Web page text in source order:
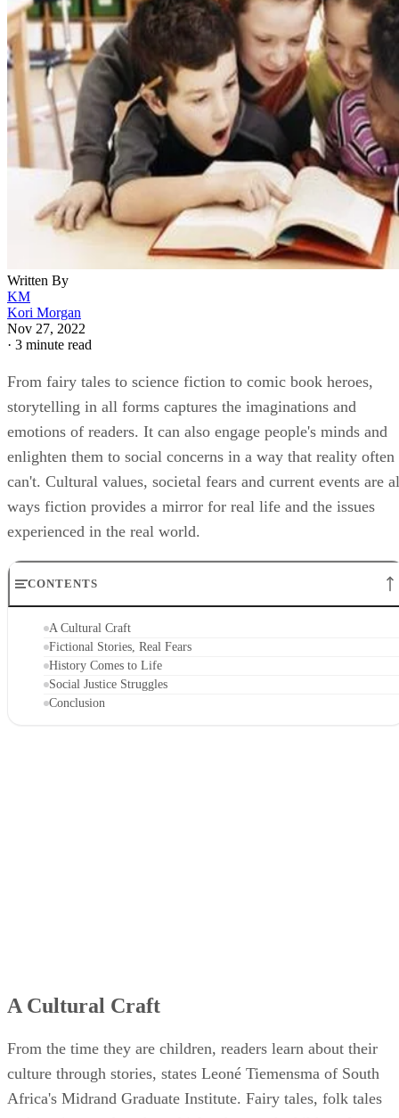
Written By
KM
Kori Morgan
Nov 27, 2022
· 3 minute read
From fairy tales to science fiction to comic book heroes,
storytelling in all forms captures the imaginations and
emotions of readers. It can also engage people's minds and
enlighten them to social concerns in a way that reality often
can't. Cultural values, societal fears and current events are
ways fiction provides a mirror for real life and the issues
experienced in the real world.
CONTENTS
A Cultural Craft
Fictional Stories, Real Fears
History Comes to Life
Social Justice Struggles
Conclusion
A Cultural Craft
From the time they are children, readers learn about their
culture through stories, states Leoné Tiemensma of South
Africa's Midrand Graduate Institute. Fairy tales, folk tales